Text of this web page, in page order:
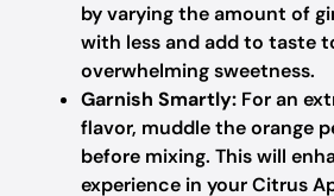
by varying the amount of
with less and add to taste
overwhelming sweetness.
Garnish Smartly: For an
flavor, muddle the orange
before mixing. This will
experience in your Citrus